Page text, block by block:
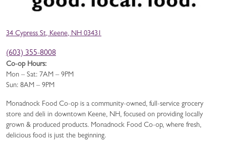
34 Cypress St, Keene, NH 03431
(603) 355-8008
Co-op Hours:
Mon – Sat: 7AM – 9PM
Sun: 8AM – 9PM
Monadnock Food Co-op is a community-owned, full-service grocery
store and deli in downtown Keene, NH, focused on providing locally
grown & produced products. Monadnock Food Co-op, where fresh,
delicious food is just the beginning.